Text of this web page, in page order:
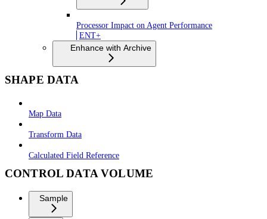
Processor Impact on Agent Performance
ENT+
Enhance with Archive
SHAPE DATA
Map Data
Transform Data
Calculated Field Reference
CONTROL DATA VOLUME
Sample